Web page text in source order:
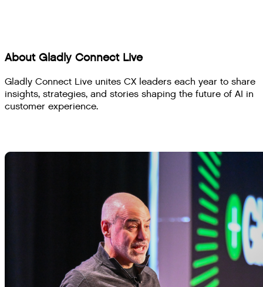
About Gladly Connect Live
Gladly Connect Live unites CX leaders each year to share
insights, strategies, and stories shaping the future of AI in
customer experience.